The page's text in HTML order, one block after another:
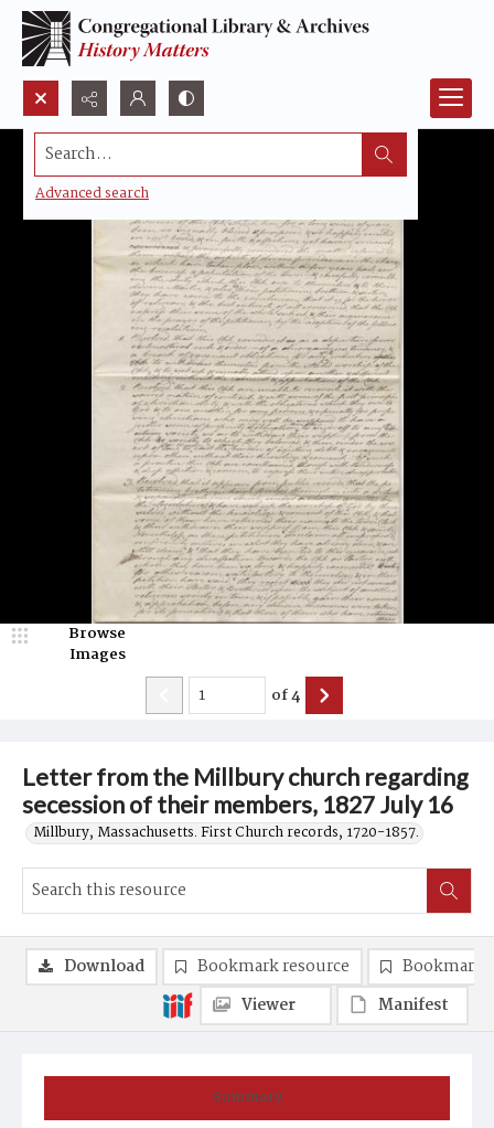
Search...
Advanced search
Letter from the Millbury church regarding
secession of their members, 1827 July 16
Millbury, Massachusetts. First Church records, 1720-1857.
Browse
Images
of4
Summary
Download Bookmark resource
Bookmark
Viewer
Manifest